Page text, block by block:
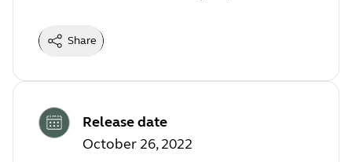
Share
Release date
October 26, 2022